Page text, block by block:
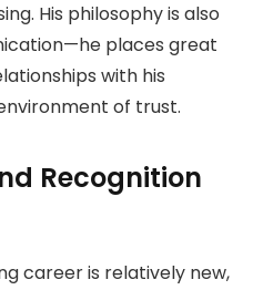
His philosophy is also
places great
with his
of trust.
Recognition
career is relatively new,